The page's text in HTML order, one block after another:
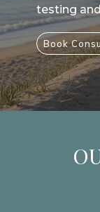
testing
Book